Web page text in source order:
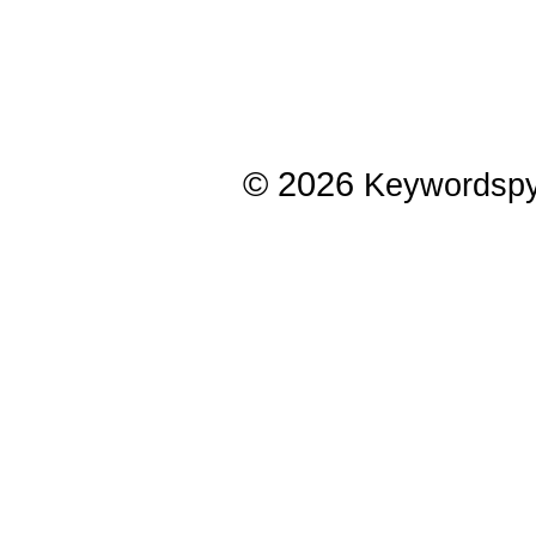
© 2026